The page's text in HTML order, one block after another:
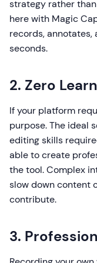
strategy rather
here with Magic
records, annotates,
seconds.
2. Zero
If your platform
purpose. The ideal
editing skills
able to create
the tool. Complex
slow down content
contribute.
3.